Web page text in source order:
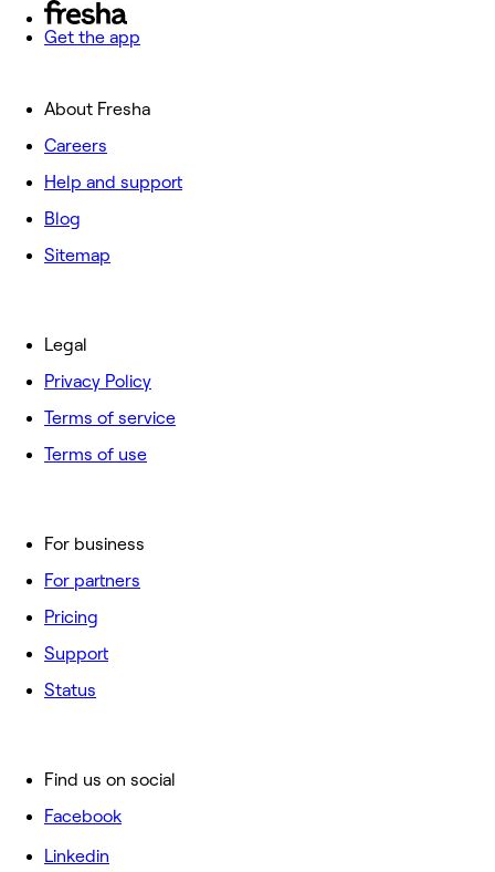
Get the app
About Fresha
Careers
Help and support
Blog
Sitemap
For business
For partners
Pricing
Support
Status
Legal
Privacy Policy
Terms of service
Terms of use
Find us on social
Facebook
Linkedin